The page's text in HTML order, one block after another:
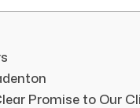
Promise to Our